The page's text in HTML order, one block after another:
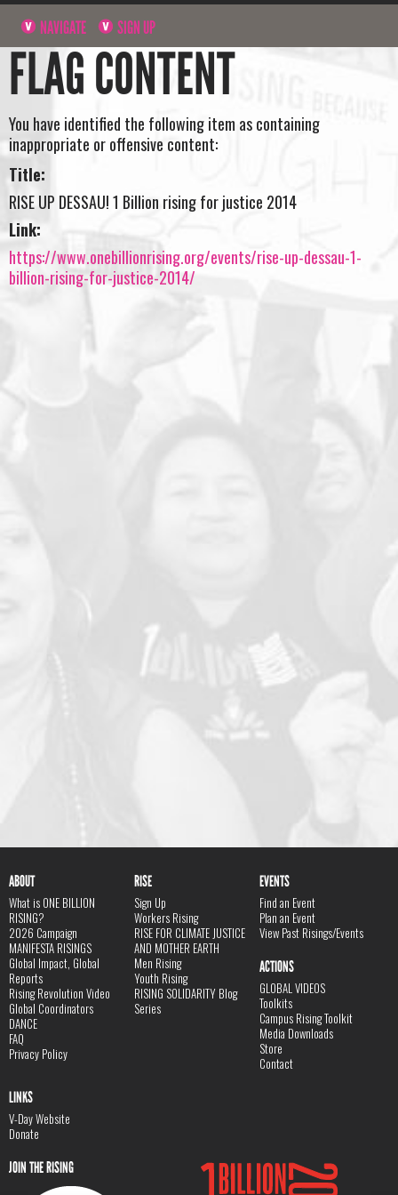
NAVIGATE SIGN UP
FLAG CONTENT
You have identified the following item as containing
inappropriate or offensive content:
Title:
RISE UP DESSAU! 1 Billion rising for justice 2014
Link:
https://www.onebillionrising.org/events/rise-up-dessau-1-
billion-rising-for-justice-2014/
ABOUT
What is ONE BILLION
RISING?
2026 Campaign
MANIFESTA RISINGS
Global Impact, Global
Reports
Rising Revolution Video
Global Coordinators
DANCE
FAQ
Privacy Policy
RISE
Sign Up
Workers Rising
RISE FOR CLIMATE JUSTICE
AND MOTHER EARTH
Men Rising
Youth Rising
RISING SOLIDARITY Blog
Series
EVENTS
Find an Event
Plan an Event
View Past Risings/Events
ACTIONS
GLOBAL VIDEOS
Toolkits
Campus Rising Toolkit
Media Downloads
Store
Contact
LINKS
V-Day Website
Donate
JOIN THE RISING